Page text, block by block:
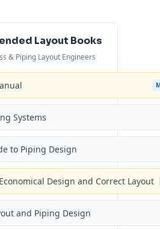
Layout Books
& Piping Layout Engineers
Systems
to Piping Design
Design and Correct Layout
and Piping Design